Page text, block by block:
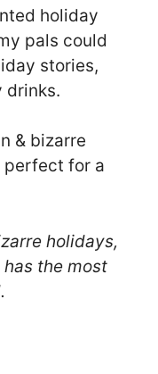
holiday
pals could
stories,
drinks.
& bizarre
perfect for a
holidays,
has the most